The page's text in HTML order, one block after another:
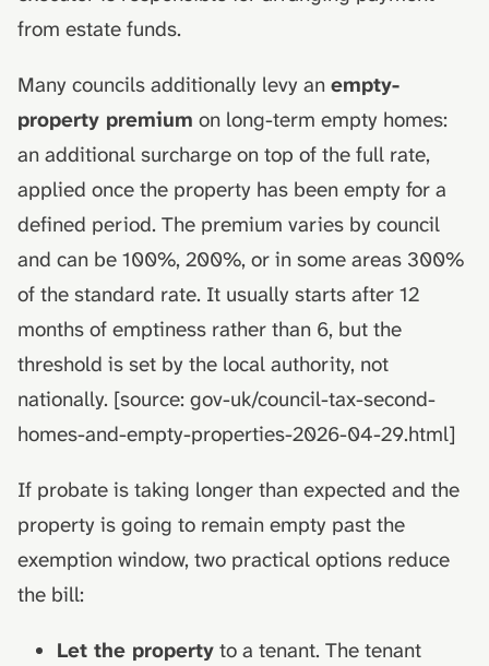
from estate funds.
Many councils additionally levy an empty-
property premium on long-term empty homes:
an additional surcharge on top of the full rate,
applied once the property has been empty for a
defined period. The premium varies by council
and can be 100%, 200%, or in some areas 300%
of the standard rate. It usually starts after 12
months of emptiness rather than 6, but the
threshold is set by the local authority, not
nationally. [source: gov-uk/council-tax-second-
homes-and-empty-properties-2026-04-29.html]
If probate is taking longer than expected and the
property is going to remain empty past the
exemption window, two practical options reduce
the bill:
Let the propertyto a tenant. The tenant